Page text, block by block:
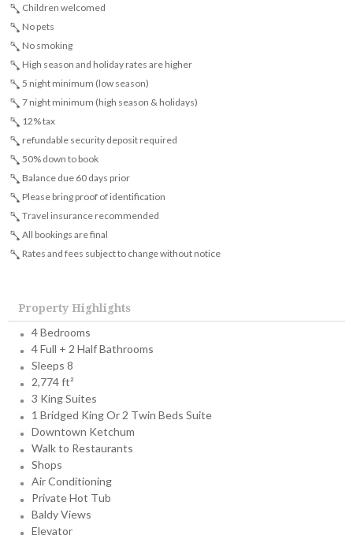
Children welcomed
No pets
No smoking
High season and holiday rates are higher
5 night minimum (low season)
7 night minimum (high season & holidays)
12% tax
refundable security deposit required
50% down to book
Balance due 60 days prior
Please bring proof of identification
Travel insurance recommended
All bookings are final
Rates and fees subject to change without notice
Property Highlights
4 Bedrooms
4 Full + 2 Half Bathrooms
Sleeps 8
2,774 ft²
3 King Suites
1 Bridged King Or 2 Twin Beds Suite
Downtown Ketchum
Walk to Restaurants
Shops
Air Conditioning
Private Hot Tub
Baldy Views
Elevator